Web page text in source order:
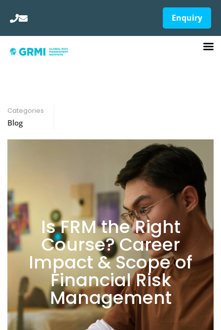
Enquiry
Categories
Blog
Is FRM the Right
Course? Career
Impact & Scope of
Financial Risk
Management